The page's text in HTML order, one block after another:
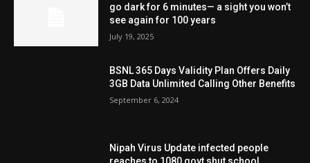
go dark for 6 minutes— a sight you won’t
see again for 100 years
July 19, 2025
BSNL 365 Days Validity Plan Offers Daily
3GB Data Unlimited Calling Other Benefits
September 6, 2024
Nipah Virus Update infected people